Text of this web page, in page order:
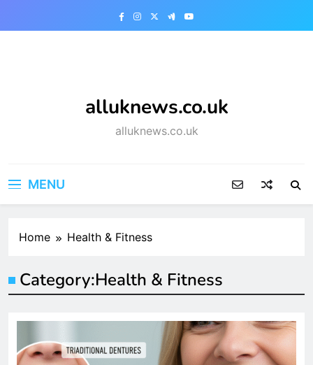
alluknews.co.uk
alluknews.co.uk
MENU
Home Health & Fitness
Category:Health & Fitness